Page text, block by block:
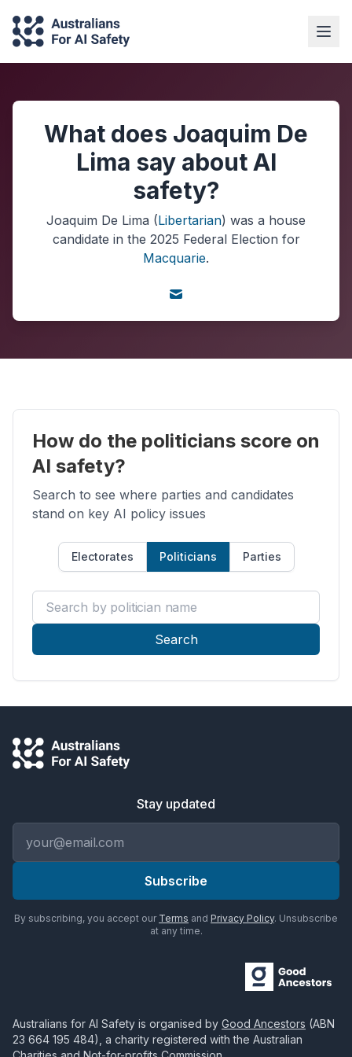
What does Joaquim De
Lima say about AI
safety?
Joaquim De Lima (Libertarian) was a house
candidate in the 2025 Federal Election for
Macquarie.
How do the politicians score on
AI safety?
Search to see where parties and candidates
stand on key AI policy issues
Electorates Politicians Parties
Search by politician name
Search
Stay updated
Subscribe
By subscribing, you accept our Terms and Privacy Policy. Unsubscribe
at any time.
Australians for AI Safety is organised by Good Ancestors (ABN
23 664 195 484), a charity registered with the Australian